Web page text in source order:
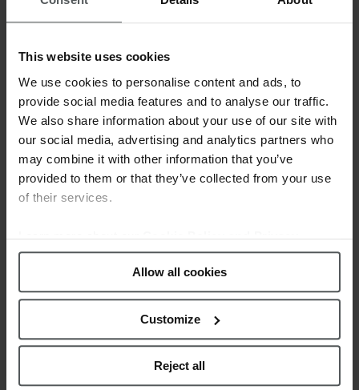
This website uses cookies
We use cookies to personalise content and ads, to
provide social media features and to analyse our traffic.
We also share information about your use of our site with
our social media, advertising and analytics partners who
may combine it with other information that you’ve
provided to them or that they’ve collected from your use
of their services.
Learn more about ourCookie Policy and Privacy
Policy.
Allow all cookies
Customize
Reject all
designs combined with several textures over
through their wrist.
Moreover, by purchasing a watch of this
collection, you will get for free a Lotus Silver
have both!